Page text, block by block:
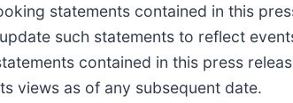
statements contained in this
such statements to reflect
contained in this press
views as of any subsequent date.